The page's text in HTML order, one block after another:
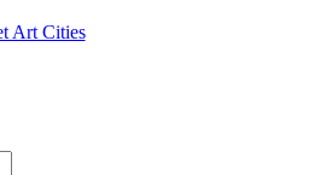
Art Cities